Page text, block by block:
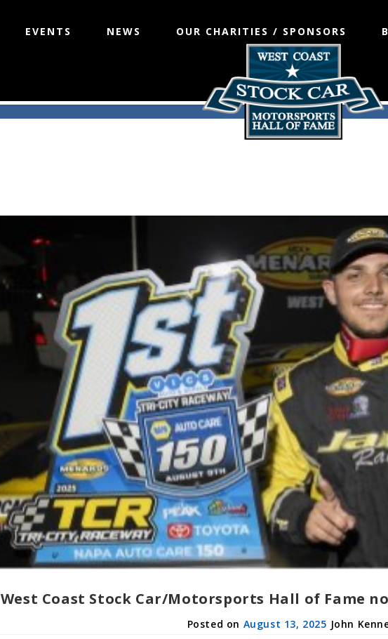
EVENTS NEWS OUR CHARITIES / SPONSORS
West Coast Stock Car/Motorsports Hall of Fame
August 13, 2025 John